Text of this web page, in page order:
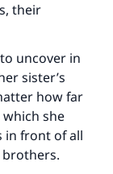
their
uncover in
sister’s
how far
she
in front of all
brothers.